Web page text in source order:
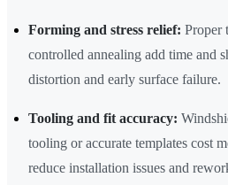
Forming and stress relief: Proper
controlled annealing add time and
distortion and early surface failure.
Tooling and fit accuracy:
tooling or accurate templates cost
reduce installation issues and